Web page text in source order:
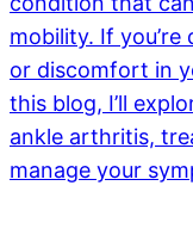
mobility. If
or discomfort in
this blog, I’ll
ankle arthritis,
manage your